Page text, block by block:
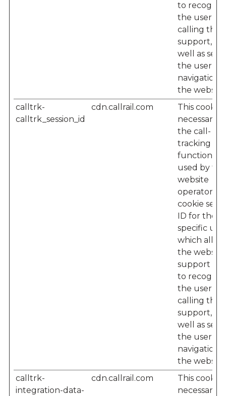
to
the user
calling their
support, as
well as
the user’s
navigation
the website.
calltrk-
calltrk_session_id
cdn.callrail.com
This cookie
necessary
the call-
tracking
used by the
website
operator –
cookie sets
ID for the
specific
which
the
support
to
the user
calling their
support, as
well as
the user’s
navigation
the website.
calltrk-
integration-data-
cdn.callrail.com
This cookie
necessary